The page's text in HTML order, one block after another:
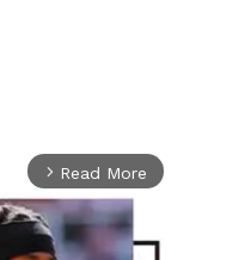
arrow_forward_ios Read More